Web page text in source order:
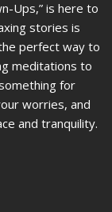
Ups,” is here to
stories is
perfect way to
meditations to
for
worries, and
and tranquility.